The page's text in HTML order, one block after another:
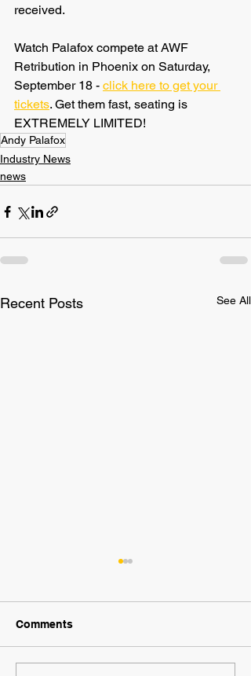
received.
Watch Palafox compete at AWF
Retribution in Phoenix on Saturday,
September 18 - click here to get your
tickets. Get them fast, seating is
EXTREMELY LIMITED!
Andy Palafox
Industry News
news
Recent Posts See All
Comments